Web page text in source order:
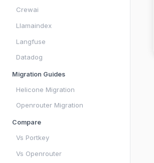
Crewai
Llamaindex
Langfuse
Datadog
Migration Guides
Helicone Migration
Openrouter Migration
Compare
Vs Portkey
Vs Openrouter